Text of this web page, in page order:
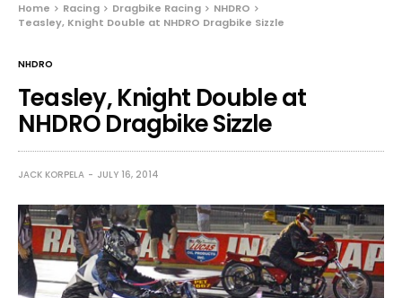
Home Racing Dragbike Racing
NHDRO
Teasley, Knight Double at NHDRO Dragbike Sizzle
NHDRO
Teasley, Knight Double at
NHDRO Dragbike Sizzle
JACK KORPELA JULY 16, 2014